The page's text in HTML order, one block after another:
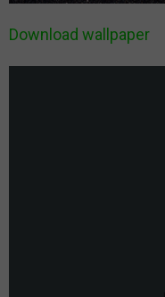
Download wallpaper